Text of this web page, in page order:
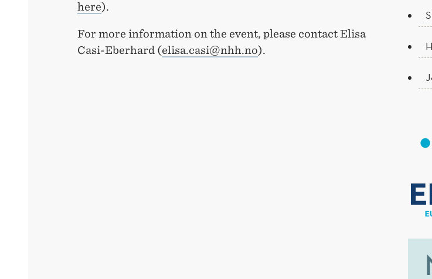
here).
For more information on the event, please contact Elisa
Casi-Eberhard (elisa.casi@nhh.no).